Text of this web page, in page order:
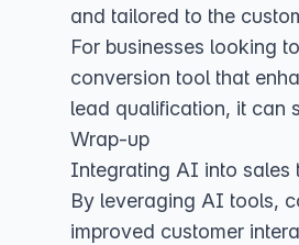
and tailored to the
For businesses looking
conversion tool that
lead qualification, it can
Wrap-up
Integrating AI into sales
By leveraging AI tools,
improved customer